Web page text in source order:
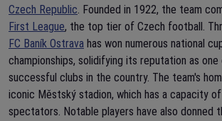
Czech Republic. Founded in 1922, the team
First League, the top tier of Czech football.
FC Baník Ostrava has won numerous national
championships, solidifying its reputation as
successful clubs in the country. The team's
iconic Městský stadion, which has a capacity
spectators. Notable players have also donned